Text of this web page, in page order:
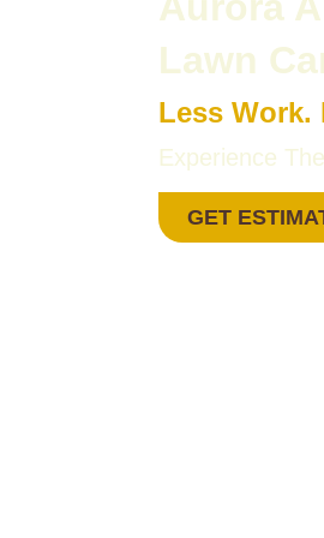
Lawn
Less Work.
Experience
GET